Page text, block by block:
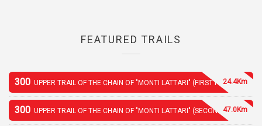
FEATURED TRAILS
300 UPPER TRAIL OF THE CHAIN OF "MONTI LATTARI" (FIRST PART)24.4Km
300 UPPER TRAIL OF THE CHAIN OF "MONTI LATTARI" (SECOND PART)
47.0Km